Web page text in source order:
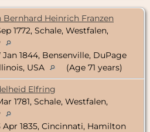
Bernhard Heinrich Franzen
1772, Schale, Westfalen,
Jan 1844, Bensenville, DuPage
USA
(Age 71 years)
Elfring
1781, Schale, Westfalen,
Apr 1835, Cincinnati, Hamilton